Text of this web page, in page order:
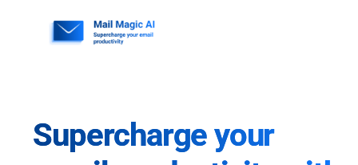
Supercharge your